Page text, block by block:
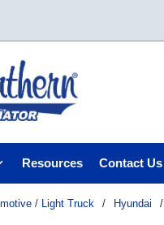
Resources Contact Us
/ Light Truck / Hyundai /